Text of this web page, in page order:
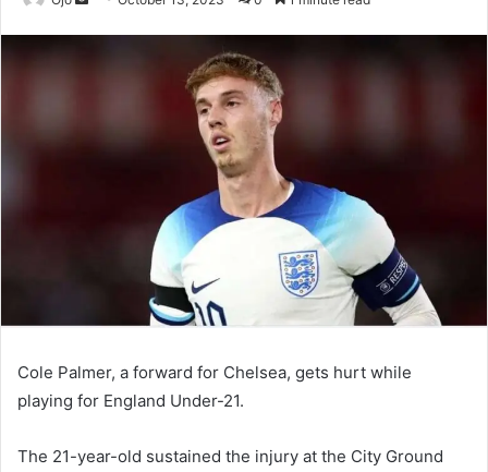
Cole Palmer, a forward for Chelsea, gets hurt while
playing for England Under-21.
The 21-year-old sustained the injury at the City Ground